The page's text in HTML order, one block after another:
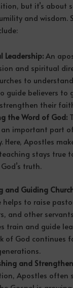
but it’s about
and wisdom.
Leadership:An
and spiritual
to
guide believers to
their
the Word of God:
an important part
Here, Apostles
stays true
truth.
and Guiding
helps to raise
and other
train and guide
of God continues
and
Apostles often